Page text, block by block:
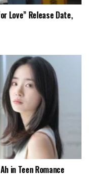
Love” Release Date,
in Teen Romance